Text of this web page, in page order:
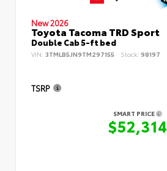
New 2026
Toyota Tacoma TRD Sport
Double Cab 5-ft bed
VIN: 3TMLB5JN9TM297155 Stock: 98197
TSRP
SMART PRICE
$52,314